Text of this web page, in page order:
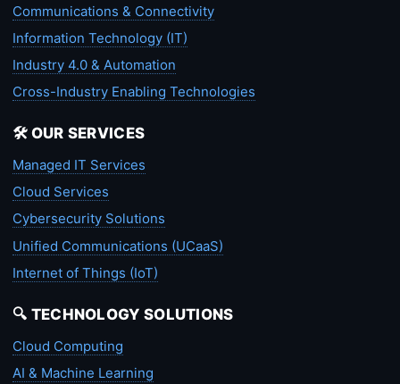
Communications & Connectivity
Information Technology (IT)
Industry 4.0 & Automation
Cross-Industry Enabling Technologies
🛠️ OUR SERVICES
Managed IT Services
Cloud Services
Cybersecurity Solutions
Unified Communications (UCaaS)
Internet of Things (IoT)
🔍 TECHNOLOGY SOLUTIONS
Cloud Computing
AI & Machine Learning